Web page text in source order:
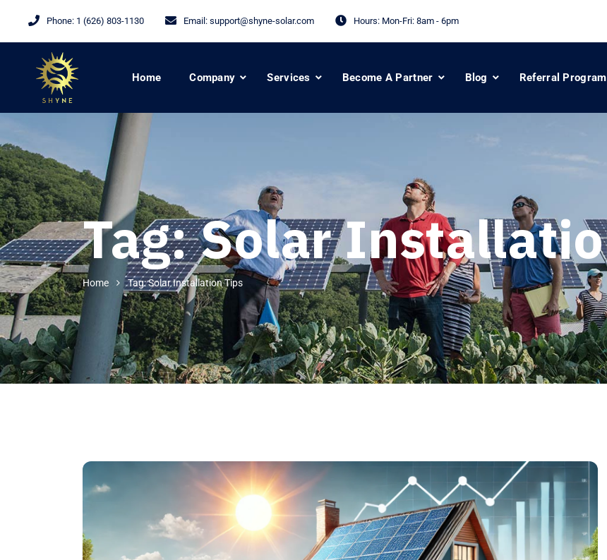
Phone: 1 (626) 803-1130 Email: support@shyne-solar.com Hours: Mon-Fri: 8am - 6pm
Home Company Services Become A Partner Blog Referral Program
Tag:Solar
Home Tag: Solar Installation Tips